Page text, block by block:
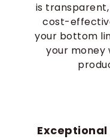
is
cost-
your bottom
your money